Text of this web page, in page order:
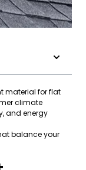
material for flat
climate
and energy
balance your